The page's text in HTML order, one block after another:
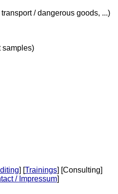
/ dangerous goods, ...)
samples)
] [Trainings] [Consulting]
/ Impressum]